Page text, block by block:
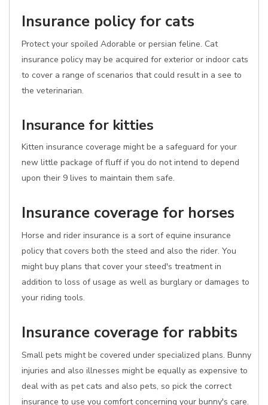
Insurance policy for cats
Protect your spoiled Adorable or persian feline. Cat
insurance policy may be acquired for exterior or indoor cats
to cover a range of scenarios that could result in a see to
the veterinarian.
Insurance for kitties
Kitten insurance coverage might be a safeguard for your
new little package of fluff if you do not intend to depend
upon their 9 lives to maintain them safe.
Insurance coverage for horses
Horse and rider insurance is a sort of equine insurance
policy that covers both the steed and also the rider. You
might buy plans that cover your steed's treatment in
addition to loss of usage as well as burglary or damages to
your riding tools.
Insurance coverage for rabbits
Small pets might be covered under specialized plans. Bunny
injuries and also illnesses might be equally as expensive to
deal with as pet cats and also pets, so pick the correct
insurance to use you comfort concerning your bunny's care.